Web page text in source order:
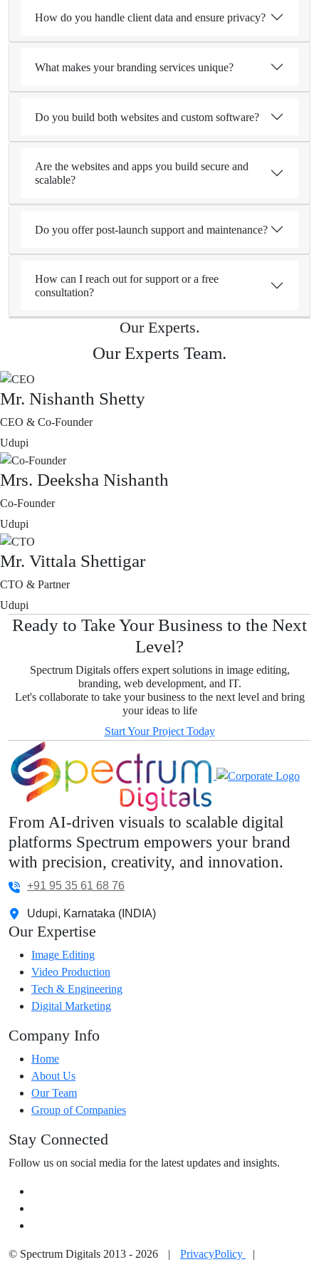
How do you handle client data and ensure privacy?
What makes your branding services unique?
Do you build both websites and custom software?
Are the websites and apps you build secure and
scalable?
Do you offer post-launch support and maintenance?
How can I reach out for support or a free
consultation?
Our Experts.
Our Experts Team.
Mr. Nishanth Shetty
CEO & Co-Founder
Udupi
Mrs. Deeksha Nishanth
Co-Founder
Udupi
Mr. Vittala Shettigar
CTO & Partner
Udupi
Ready to Take Your Business to the Next
Level?
Spectrum Digitals offers expert solutions in image editing,
branding, web development, and IT.
Let's collaborate to take your business to the next level and bring
your ideas to life
Start Your Project Today
From AI-driven visuals to scalable digital
platforms Spectrum empowers your brand
with precision, creativity, and innovation.
+91 95 35 61 68 76
Udupi, Karnataka (INDIA)
Our Expertise
Image Editing
Video Production
Tech & Engineering
Digital Marketing
Company Info
Home
About Us
Our Team
Group of Companies
Stay Connected
Follow us on social media for the latest updates and insights.
© Spectrum Digitals 2013 - 2026 | PrivacyPolicy
|